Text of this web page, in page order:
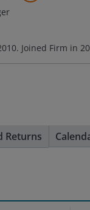
. Joined Firm in
Returns